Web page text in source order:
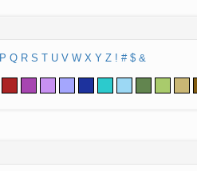
P Q R S T U V W X Y Z ! # $ &